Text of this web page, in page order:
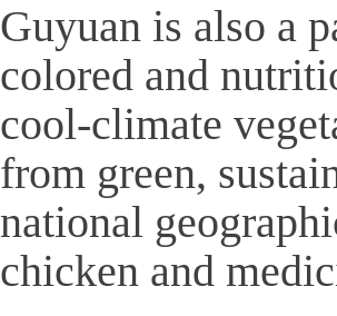
Guyuan is also a
colored and
cool-climate
from green,
national
chicken and